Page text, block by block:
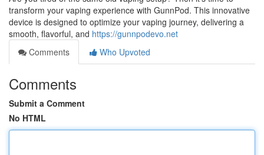
transform your vaping experience with GunnPod. This innovative
device is designed to optimize your vaping journey, delivering a
smooth, flavorful, and https://gunnpodevo.net
Comments
Who Upvoted
Comments
Submit a Comment
No HTML